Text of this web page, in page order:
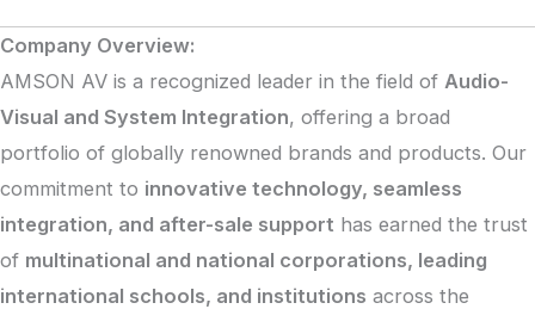
Company Overview:
AMSON AV is a recognized leader in the field of Audio-
Visual and System Integration, offering a broad
portfolio of globally renowned brands and products. Our
commitment to innovative technology, seamless
integration, and after-sale support has earned the trust
of multinational and national corporations, leading
international schools, and institutions across the